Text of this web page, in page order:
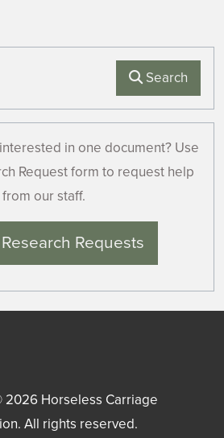
Search
in one document? Use
Request form to request help
from our staff.
Requests
2026 Horseless Carriage
. All rights reserved.